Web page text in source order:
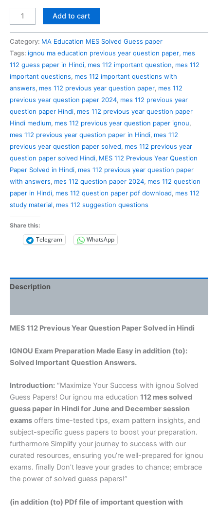
MES
112
Question
Paper
Solved
Hindi
quantity
Add to cart
Category: MA Education MES Solved Guess paper
Tags: ignou ma education previous year question paper, mes
112 guess paper in Hindi, mes 112 important question, mes 112
important questions, mes 112 important questions with
answers, mes 112 previous year question paper, mes 112
previous year question paper 2024, mes 112 previous year
question paper Hindi, mes 112 previous year question paper
Hindi medium, mes 112 previous year question paper ignou,
mes 112 previous year question paper in Hindi, mes 112
previous year question paper solved, mes 112 previous year
question paper solved Hindi, MES 112 Previous Year Question
Paper Solved in Hindi, mes 112 previous year question paper
with answers, mes 112 question paper 2024, mes 112 question
paper in Hindi, mes 112 question paper pdf download, mes 112
study material, mes 112 suggestion questions
Share this:
Telegram WhatsApp
Description
MES 112 Previous Year Question Paper Solved in Hindi
IGNOU Exam Preparation Made Easy in addition (to):
Solved Important Question Answers.
Introduction: “Maximize Your Success with ignou Solved
Guess Papers! Our ignou ma education 112 mes solved
guess paper in Hindi for June and December session
exams offers time-tested tips, exam pattern insights, and
subject-specific guess papers to boost your preparation.
furthermore Simplify your journey to success with our
curated resources, ensuring you’re well-prepared for ignou
exams. finally Don’t leave your grades to chance; embrace
the power of solved guess papers!”
(in addition (to) PDf file of important question with